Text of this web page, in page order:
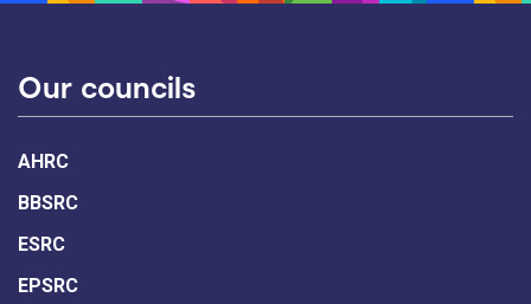
Our councils
AHRC
BBSRC
ESRC
EPSRC